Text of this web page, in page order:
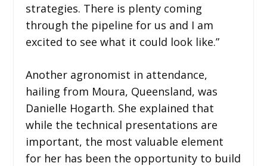
strategies. There is plenty coming
through the pipeline for us and I am
excited to see what it could look like.”
Another agronomist in attendance,
hailing from Moura, Queensland, was
Danielle Hogarth. She explained that
while the technical presentations are
important, the most valuable element
for her has been the opportunity to build